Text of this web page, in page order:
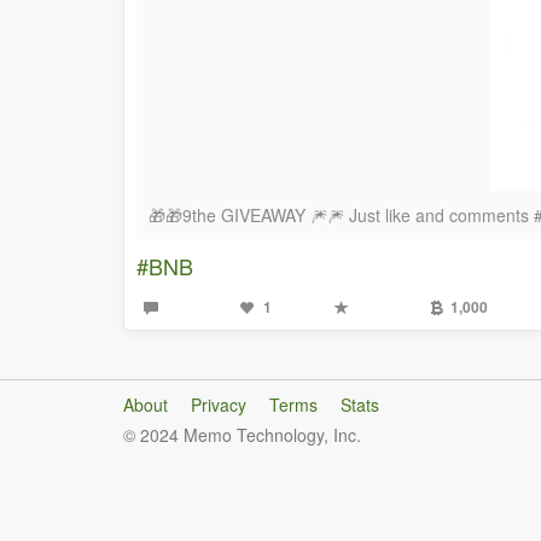
🎁🎁9the GIVEAWAY 🎆🎆 Just like and comments
#BNB
1 1,000
About Privacy Terms
Stats
© 2024 Memo Technology, Inc.